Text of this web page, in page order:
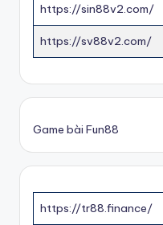
https://sin88v2.com/
https://sv88v2.com/
Game bài Fun88
https://tr88.finance/